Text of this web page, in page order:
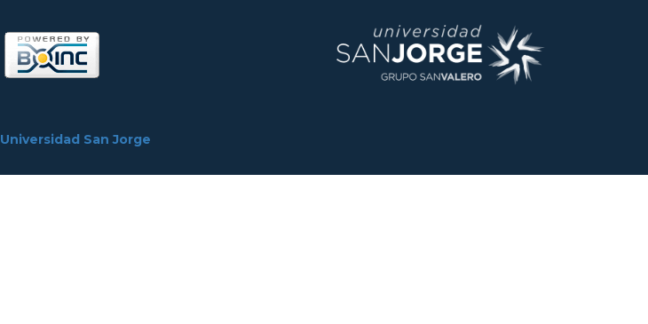
Universidad San Jorge